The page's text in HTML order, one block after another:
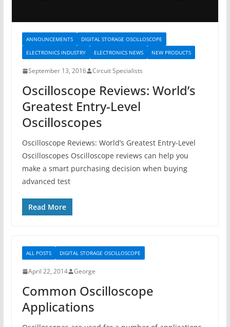
ANNOUNCEMENTS
DIGITAL STORAGE OSCILLOSCOPE
ELECTRONICS INDUSTRY
ELECTRONICS NEWS NEW PRODUCTS
September 13, 2016 Circuit Specialists
Oscilloscope Reviews: World’s
Greatest Entry-Level
Oscilloscopes
Oscilloscope Reviews: World’s Greatest Entry-Level
Oscilloscopes Oscilloscope reviews can help you
make a smart purchasing decision when buying
advanced test
Read More
ALL POSTS DIGITAL STORAGE OSCILLOSCOPE
April 22, 2014 George
Common Oscilloscope
Applications